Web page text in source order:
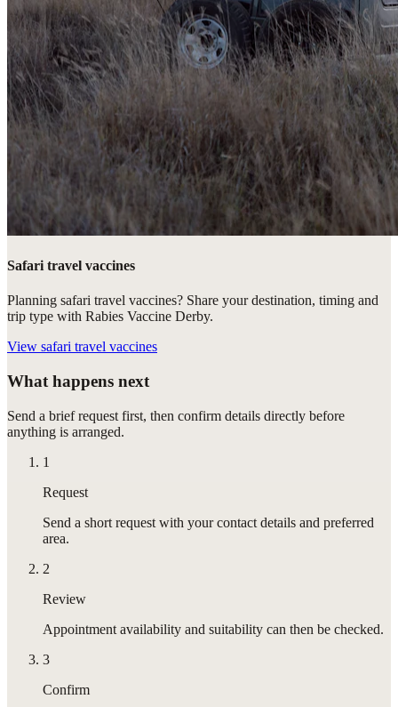
Safari travel vaccines
Planning safari travel vaccines? Share your destination, timing and
trip type with Rabies Vaccine Derby.
View safari travel vaccines
What happens next
Send a brief request first, then confirm details directly before
anything is arranged.
1
Request
Send a short request with your contact details and preferred
area.
2
Review
Appointment availability and suitability can then be checked.
3
Confirm